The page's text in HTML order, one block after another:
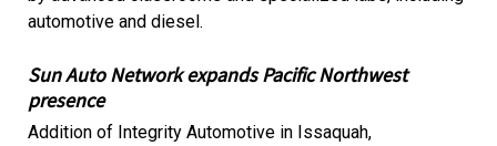
automotive and diesel.
Sun Auto Network expands Pacific Northwest
presence
Addition of Integrity Automotive in Issaquah,